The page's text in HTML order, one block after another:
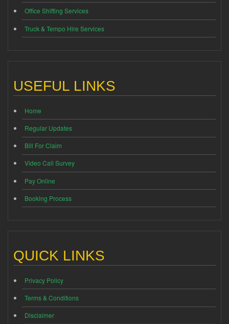
Office Shifting Services
Truck & Tempo Hire Services
USEFUL LINKS
Home
Regular Updates
Bill For Claim
Video Call Survey
Pay Online
Booking Process
QUICK LINKS
Privacy Policy
Terms & Conditions
Disclaimer